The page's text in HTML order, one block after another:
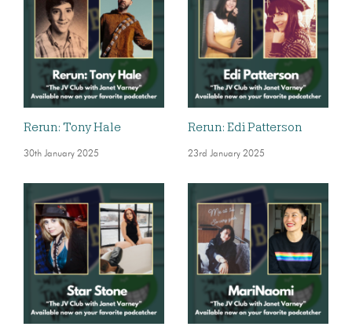
Rerun: Tony Hale
30th January 2025
Rerun: Edi Patterson
23rd January 2025